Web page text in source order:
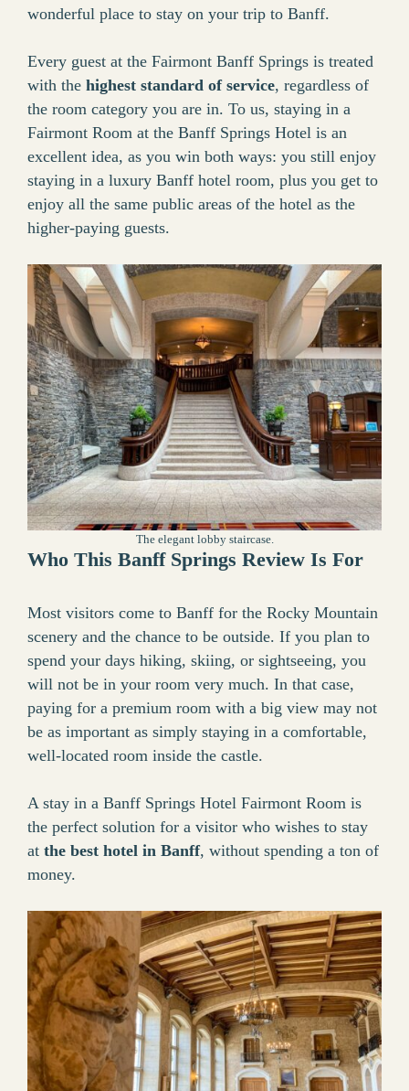
wonderful place to stay on your trip to Banff.
Every guest at the Fairmont Banff Springs is treated
with the highest standard of service, regardless of
the room category you are in. To us, staying in a
Fairmont Room at the Banff Springs Hotel is an
excellent idea, as you win both ways: you still enjoy
staying in a luxury Banff hotel room, plus you get to
enjoy all the same public areas of the hotel as the
higher-paying guests.
The elegant lobby staircase.
Who This Banff Springs Review Is For
Most visitors come to Banff for the Rocky Mountain
scenery and the chance to be outside. If you plan to
spend your days hiking, skiing, or sightseeing, you
will not be in your room very much. In that case,
paying for a premium room with a big view may not
be as important as simply staying in a comfortable,
well-located room inside the castle.
A stay in a Banff Springs Hotel Fairmont Room is
the perfect solution for a visitor who wishes to stay
at the best hotel in Banff, without spending a ton of
money.